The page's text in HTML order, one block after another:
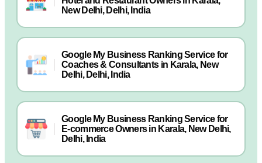
New Delhi, Delhi, India
Google My Business Ranking Service for
Coaches & Consultants in Karala, New
Delhi, Delhi, India
Google My Business Ranking Service for
E-commerce Owners in Karala, New Delhi,
Delhi, India